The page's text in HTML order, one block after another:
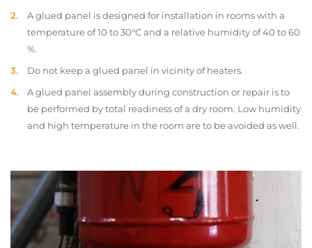
A glued panel is designed for installation in rooms with a
temperature of 10 to 30°C and a relative humidity of 40 to 60
%.
Do not keep a glued panel in vicinity of heaters.
A glued panel assembly during construction or repair is to
be performed by total readiness of a dry room. Low humidity
and high temperature in the room are to be avoided as well.